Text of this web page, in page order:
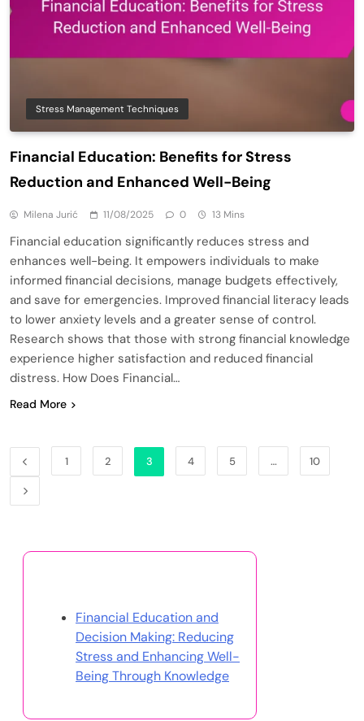
Stress Management Techniques
Financial Education: Benefits for Stress
Reduction and Enhanced Well-Being
Milena Jurić 11/08/2025 0 13 Mins
Financial education significantly reduces stress and
enhances well-being. It empowers individuals to make
informed financial decisions, manage budgets effectively,
and save for emergencies. Improved financial literacy leads
to lower anxiety levels and a greater sense of control.
Research shows that those with strong financial knowledge
experience higher satisfaction and reduced financial
distress. How Does Financial…
Read More
1 2 3 4 5 … 10
Financial Education and
Decision Making: Reducing
Stress and Enhancing Well-
Being Through Knowledge